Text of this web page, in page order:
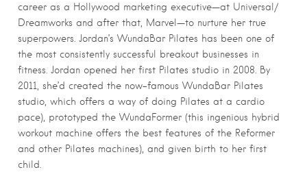
career as a Hollywood marketing executive—at Universal/
Dreamworks and after that, Marvel—to nurture her true
superpowers. Jordan’s WundaBar Pilates has been one of
the most consistently successful breakout businesses in
fitness. Jordan opened her first Pilates studio in 2008. By
2011, she’d created the now-famous WundaBar Pilates
studio, which offers a way of doing Pilates at a cardio
pace), prototyped the WundaFormer (this ingenious hybrid
workout machine offers the best features of the Reformer
and other Pilates machines), and given birth to her first
child.